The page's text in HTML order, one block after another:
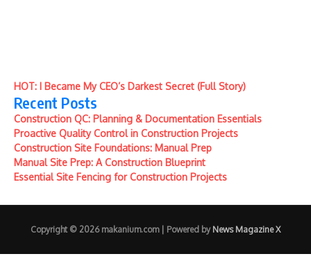
HOT: I Became My CEO’s Darkest Secret (Full Story)
Recent Posts
Construction QC: Planning & Documentation Essentials
Proactive Quality Control in Construction Projects
Construction Site Foundations: Manual Prep
Manual Site Prep: A Construction Blueprint
Essential Site Fencing for Construction Projects
Copyright © 2026 makanium.com | Powered by News Magazine X